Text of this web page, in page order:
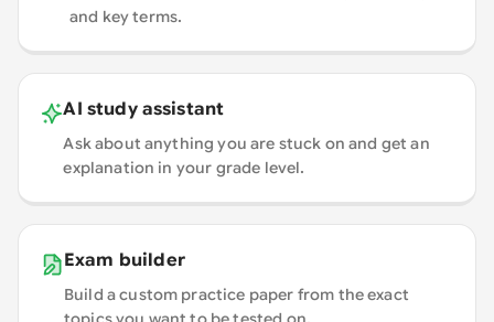
and key terms.
AI study assistant
Ask about anything you are stuck on and get an
explanation in your grade level.
Exam builder
Build a custom practice paper from the exact